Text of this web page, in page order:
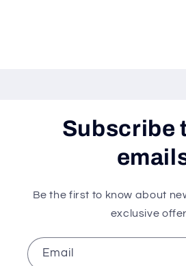
Subscribe
Be the first to know about
exclusive
Email